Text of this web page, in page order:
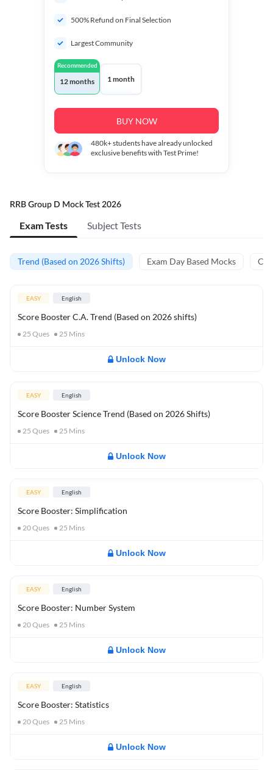
500% Refund on Final Selection
Largest Community
Recommended
12 months 1 month
BUY NOW
480k+students have already unlocked
exclusive benefits with Test Prime!
RRB Group D Mock Test 2026
Exam Tests Subject Tests
Trend (Based on 2026 Shifts) Exam Day Based Mocks
EASY English
Score Booster C.A. Trend (Based on 2026 shifts)
25 Ques 25 Mins
Unlock Now
EASY English
Score Booster Science Trend (Based on 2026 Shifts)
25 Ques 25 Mins
Unlock Now
EASY English
Score Booster: Simplification
20Ques 25 Mins
Unlock Now
EASY English
Score Booster: Number System
20Ques 25 Mins
Unlock Now
EASY English
Score Booster: Statistics
20Ques 25 Mins
Unlock Now